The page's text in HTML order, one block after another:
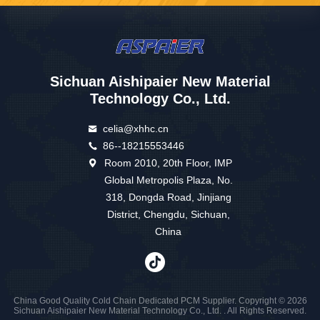
Sichuan Aishipaier New Material
Technology Co., Ltd.
celia@xhhc.cn
86--18215553446
Room 2010, 20th Floor, IMP
Global Metropolis Plaza, No.
318, Dongda Road, Jinjiang
District, Chengdu, Sichuan,
China
China Good Quality Cold Chain Dedicated PCM Supplier. Copyright © 2026
Sichuan Aishipaier New Material Technology Co., Ltd. . All Rights Reserved.